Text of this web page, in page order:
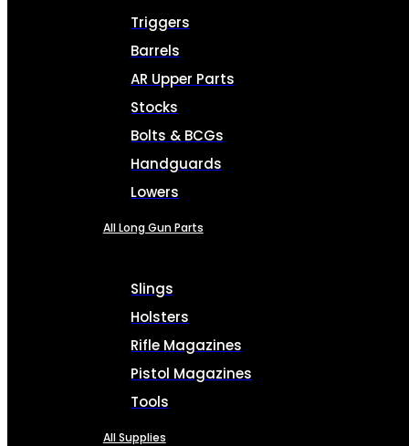
Triggers
Barrels
AR Upper Parts
Stocks
Bolts & BCGs
Handguards
Lowers
All Long Gun Parts
Slings
Holsters
Rifle Magazines
Pistol Magazines
Tools
All Supplies